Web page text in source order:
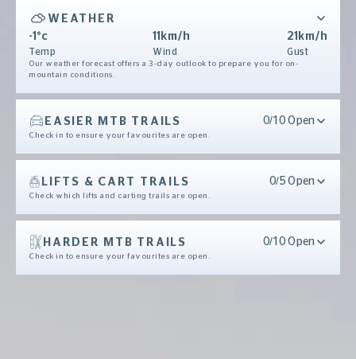
WEATHER
-1°c
Temp
11km/h
Wind
21km/h
Gust
Our weather forecast offers a 3-day outlook to prepare you for on-
mountain conditions.
EASIER MTB TRAILS 0/10 Open
Check in to ensure your favourites are open.
LIFTS & CART TRAILS 0/5 Open
Check which lifts and carting trails are open.
HARDER MTB TRAILS 0/10 Open
Check in to ensure your favourites are open.